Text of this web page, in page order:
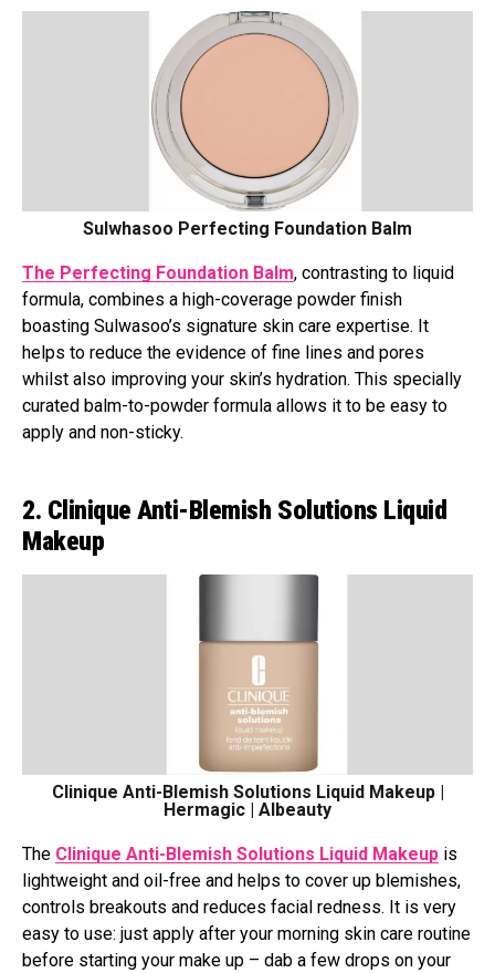
Sulwhasoo Perfecting Foundation Balm
The Perfecting Foundation Balm, contrasting to liquid
formula, combines a high-coverage powder finish
boasting Sulwasoo’s signature skin care expertise. It
helps to reduce the evidence of fine lines and pores
whilst also improving your skin’s hydration. This specially
curated balm-to-powder formula allows it to be easy to
apply and non-sticky.
2. Clinique Anti-Blemish Solutions Liquid
Makeup
Clinique Anti-Blemish Solutions Liquid Makeup |
Hermagic | Albeauty
The Clinique Anti-Blemish Solutions Liquid Makeup is
lightweight and oil-free and helps to cover up blemishes,
controls breakouts and reduces facial redness. It is very
easy to use: just apply after your morning skin care routine
before starting your make up – dab a few drops on your